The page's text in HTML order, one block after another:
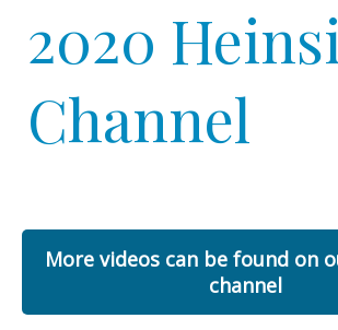
2020
Channel
More videos can be found on
channel